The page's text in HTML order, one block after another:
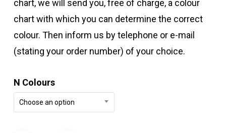
chart, we will send you, free of charge, a colour
chart with which you can determine the correct
colour. Then inform us by telephone or e-mail
(stating your order number) of your choice.
N Colours
Choose an option